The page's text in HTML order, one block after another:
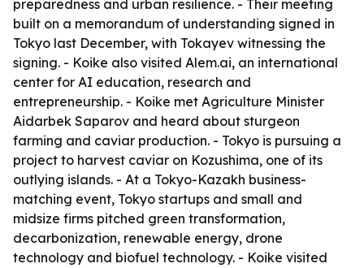
preparedness and urban resilience. - Their meeting
built on a memorandum of understanding signed in
Tokyo last December, with Tokayev witnessing the
signing. - Koike also visited Alem.ai, an international
center for AI education, research and
entrepreneurship. - Koike met Agriculture Minister
Aidarbek Saparov and heard about sturgeon
farming and caviar production. - Tokyo is pursuing a
project to harvest caviar on Kozushima, one of its
outlying islands. - At a Tokyo-Kazakh business-
matching event, Tokyo startups and small and
midsize firms pitched green transformation,
decarbonization, renewable energy, drone
technology and biofuel technology. - Koike visited